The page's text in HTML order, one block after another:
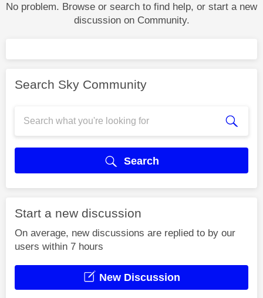
No problem. Browse or search to find help, or start a new
discussion on Community.
Search Sky Community
Search
Start a new discussion
On average, new discussions are replied to by our
users within 7 hours
New Discussion